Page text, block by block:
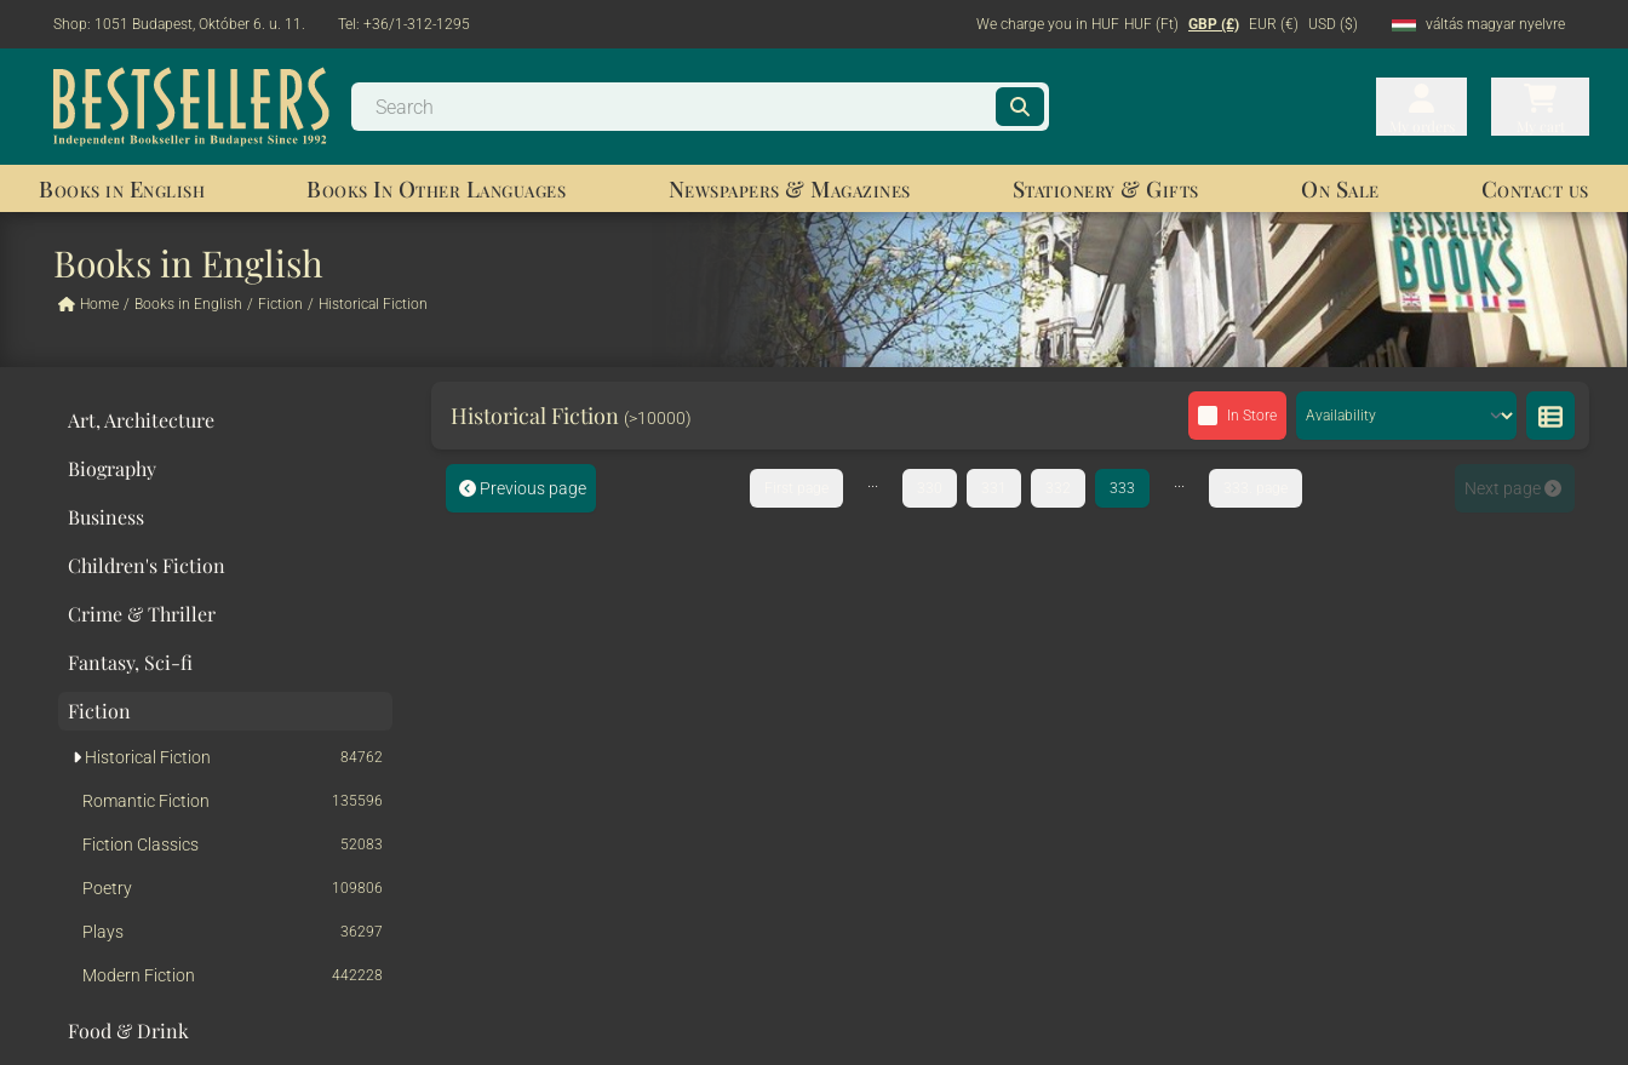
Shop: 1051 Budapest, Október 6. u. 11. Tel: +36/1-312-1295 We charge you in HUF HUF (Ft) GBP (£) EUR (€) USD ($) váltás magyar nyelvre
Books in English Books In Other Languages Newspapers & Magazines Stationery & Gifts On Sale Contact us
Books in English
Home / Books in English / Fiction / Historical Fiction
Art, Architecture
Biography
Business
Children's Fiction
Crime & Thriller
Fantasy, Sci-fi
Fiction
Historical Fiction 84762
Romantic Fiction 135596
Fiction Classics 52083
Poetry 109806
Plays 36297
Modern Fiction 442228
Food & Drink
Historical Fiction (>10000) In Store
Previous page 333 Next page